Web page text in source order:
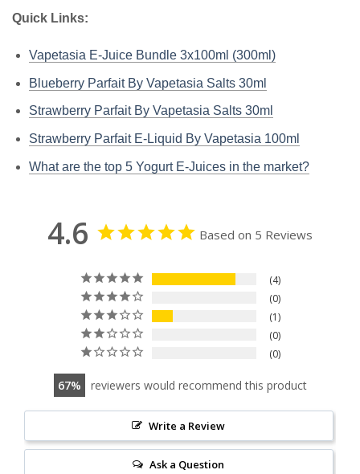
Quick Links:
Vapetasia E-Juice Bundle 3x100ml (300ml)
Blueberry Parfait By Vapetasia Salts 30ml
Strawberry Parfait By Vapetasia Salts 30ml
Strawberry Parfait E-Liquid By Vapetasia 100ml
What are the top 5 Yogurt E-Juices in the market?
4.6 Based on 5 Reviews
4
0
1
0
0
67 reviewers would recommend this product
Write a Review
Ask a Question